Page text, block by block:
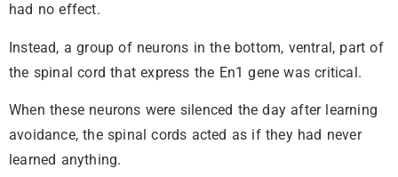
had no effect.
Instead, a group of neurons in the bottom, ventral, part of
the spinal cord that express the En1 gene was critical.
When these neurons were silenced the day after learning
avoidance, the spinal cords acted as if they had never
learned anything.